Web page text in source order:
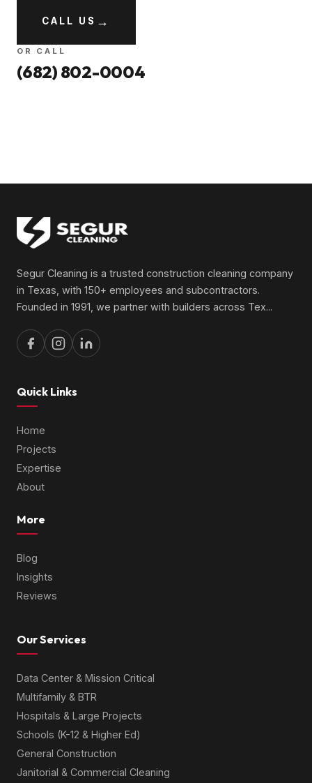
CALL US →
OR CALL
(682) 802-0004
Segur Cleaning is a trusted construction cleaning company
in Texas, with 150+ employees and subcontractors.
Founded in 1991, we partner with builders across Tex...
Quick Links
Home
Projects
Expertise
About
More
Blog
Insights
Reviews
Our Services
Data Center & Mission Critical
Multifamily & BTR
Hospitals & Large Projects
Schools (K-12 & Higher Ed)
General Construction
Janitorial & Commercial Cleaning